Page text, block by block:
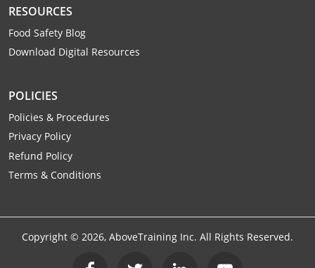
RESOURCES
Food Safety Blog
Download Digital Resources
POLICIES
Policies & Procedures
Privacy Policy
Refund Policy
Terms & Conditions
Copyright © 2026, AboveTraining Inc. All Rights Reserved.